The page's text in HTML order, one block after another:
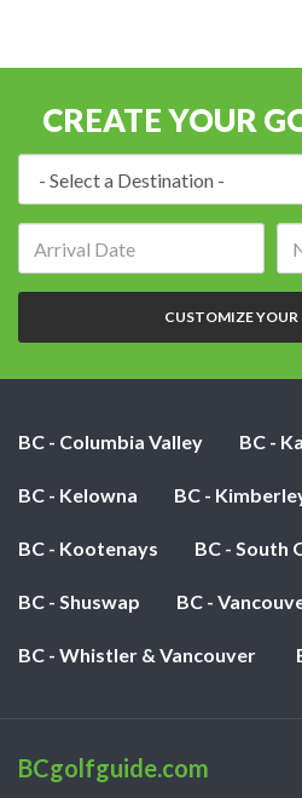
CREATE YOUR
CUSTOMIZE YOUR
BC - Columbia Valley BC -
BC - Kelowna BC -
BC - Kootenays BC - South
BC - Shuswap BC -
BC - Whistler & Vancouver
BCgolfguide.com